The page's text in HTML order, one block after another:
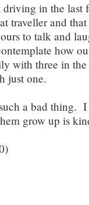
in the last
traveller and
to talk and
how
with three in the
just one.
a bad thing. I
grow up is